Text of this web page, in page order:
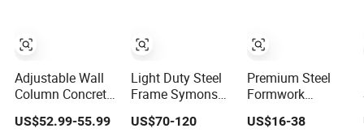
Adjustable Wall
Column Concrete
Plastic Steel
Aluminum Frame
US$52.99-55.99
Light Duty Steel
Frame Symons
Wall Column
Formwork
US$70-120
Premium Steel
Formwork
Solutions for
Construction
US$16-38